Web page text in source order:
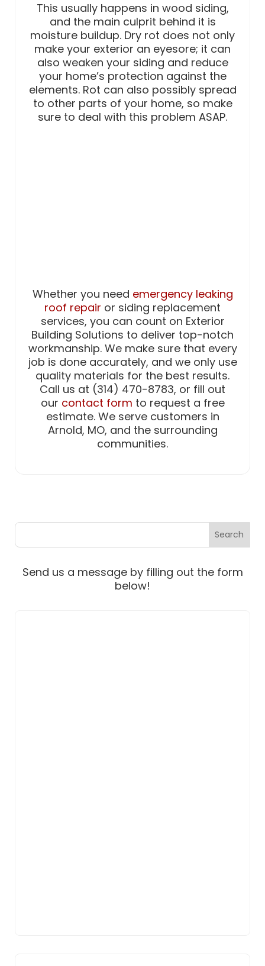
This usually happens in wood siding,
and the main culprit behind it is
moisture buildup. Dry rot does not only
make your exterior an eyesore; it can
also weaken your siding and reduce
your home’s protection against the
elements. Rot can also possibly spread
to other parts of your home, so make
sure to deal with this problem ASAP.
Whether you need emergency leaking
roof repair or siding replacement
services, you can count on Exterior
Building Solutions to deliver top-notch
workmanship. We make sure that every
job is done accurately, and we only use
quality materials for the best results.
Call us at (314) 470-8783, or fill out
our contact form to request a free
estimate. We serve customers in
Arnold, MO, and the surrounding
communities.
Send us a message by filling out the form
below!